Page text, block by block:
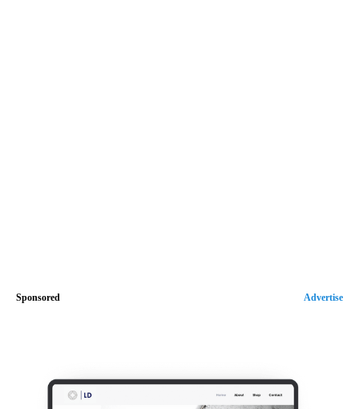
Sponsored Advertise